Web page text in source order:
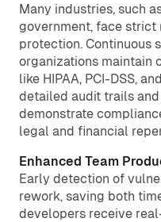
Many industries, such
government, face strict
protection. Continuous
organizations maintain
like HIPAA, PCI-DSS,
detailed audit trails
demonstrate
legal and financial
Enhanced Team
Early detection of
rework, saving both
developers receive